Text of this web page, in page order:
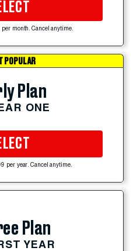
per month. Cancel anytime.
POPULAR
Plan
ONE
per year. Cancel anytime.
Plan
YEAR